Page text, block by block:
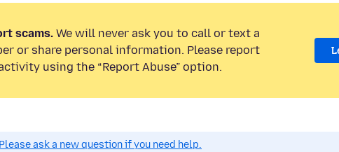
scams. We will never ask you to call or text a
or share personal information. Please report
using the “Report Abuse” option.
Please ask a new question if you need help.